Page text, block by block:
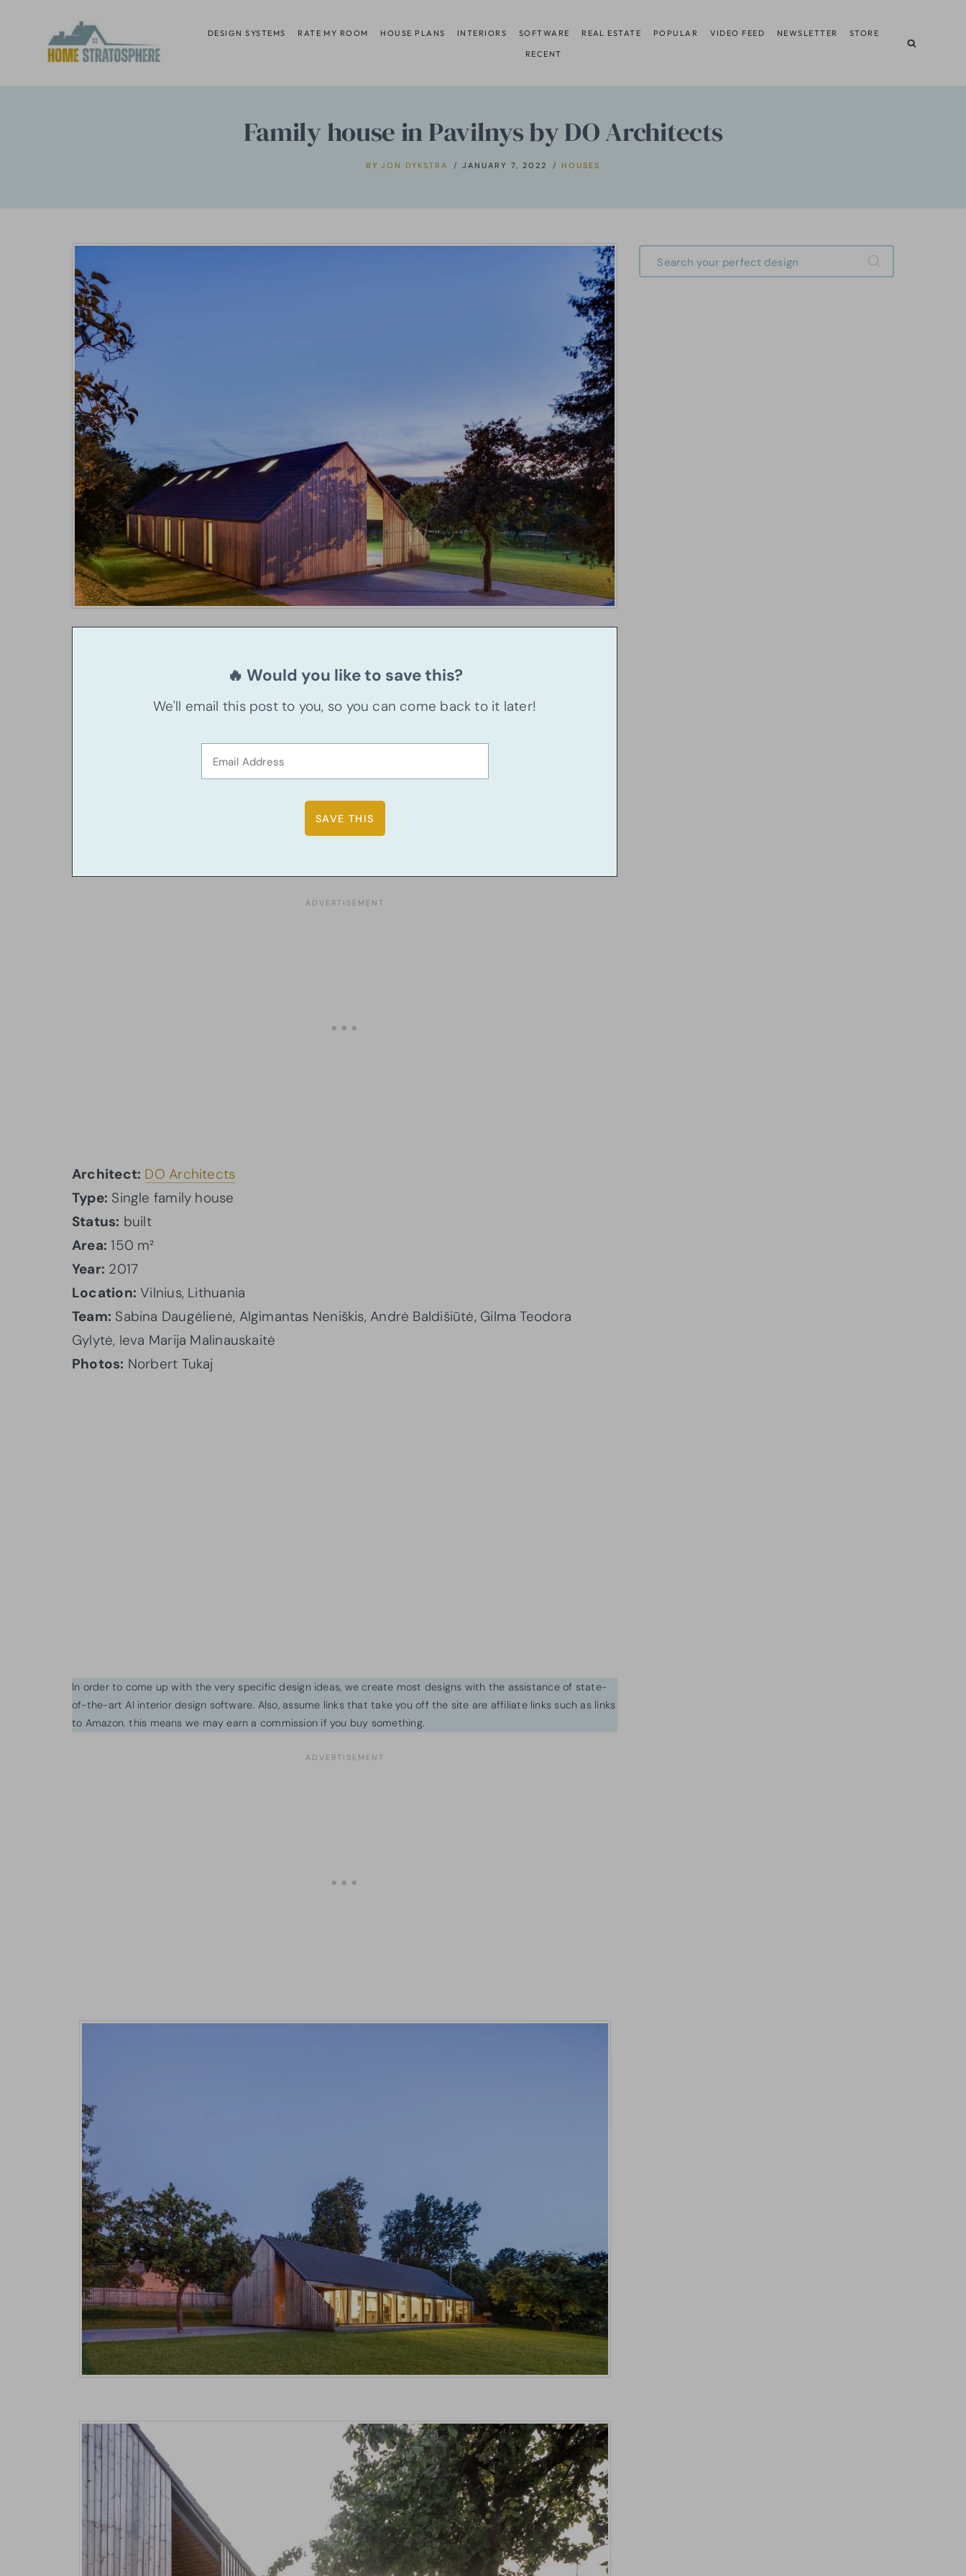
content
DESIGN SYSTEMS RATE MY ROOM HOUSE PLANS INTERIORS SOFTWARE REAL ESTATE POPULAR VIDEO FEED NEWSLETTER STORE
RECENT
Family house in Pavilnys by DO Architects
BY JON DYKSTRA JANUARY 7, 2022 HOUSES
🔥 Would you like to save this?
We'll email this post to you, so you can come back to it later!
Architect: DO Architects
Type: Single family house
Status: built
Area: 150 m²
Year: 2017
Location: Vilnius, Lithuania
Team: Sabina Daugėlienė, Algimantas Neniškis, Andrė Baldišiūtė, Gilma Teodora
Gylytė, Ieva Marija Malinauskaitė
Photos: Norbert Tukaj
In order to come up with the very specific design ideas, we create most designs with the assistance of state-
of-the-art AI interior design software. Also, assume links that take you off the site are affiliate links such as links
to Amazon. this means we may earn a commission if you buy something.